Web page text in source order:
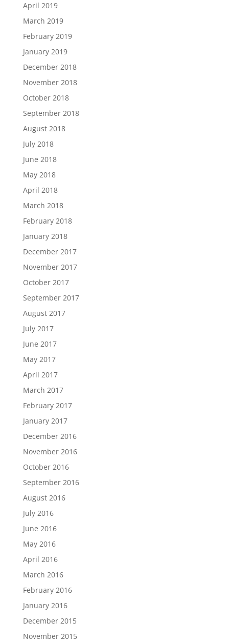
April 2019
March 2019
February 2019
January 2019
December 2018
November 2018
October 2018
September 2018
August 2018
July 2018
June 2018
May 2018
April 2018
March 2018
February 2018
January 2018
December 2017
November 2017
October 2017
September 2017
August 2017
July 2017
June 2017
May 2017
April 2017
March 2017
February 2017
January 2017
December 2016
November 2016
October 2016
September 2016
August 2016
July 2016
June 2016
May 2016
April 2016
March 2016
February 2016
January 2016
December 2015
November 2015